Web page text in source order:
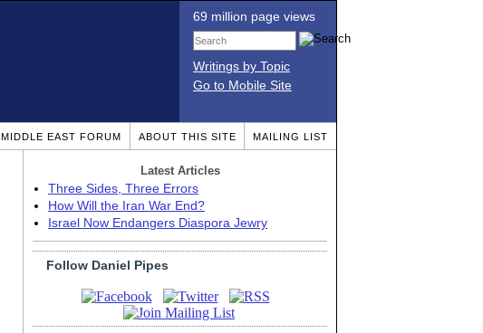
69 million page views
Writings by Topic
Go to Mobile Site
MIDDLE EAST FORUM ABOUT THIS SITE MAILING LIST
Latest Articles
Three Sides, Three Errors
How Will the Iran War End?
Israel Now Endangers Diaspora Jewry
Follow Daniel Pipes